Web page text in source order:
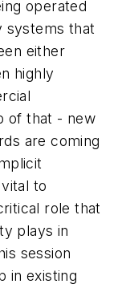
operated
systems that
either
highly
of that - new
are coming
to
role that
plays in
session
in existing